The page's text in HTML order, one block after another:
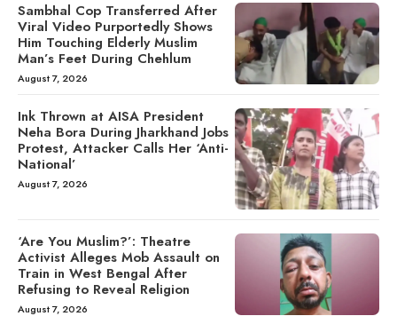
Sambhal Cop Transferred After
Viral Video Purportedly Shows
Him Touching Elderly Muslim
Man’s Feet During Chehlum
August 7, 2026
Ink Thrown at AISA President
Neha Bora During Jharkhand Jobs
Protest, Attacker Calls Her ‘Anti-
National’
August 7, 2026
‘Are You Muslim?’: Theatre
Activist Alleges Mob Assault on
Train in West Bengal After
Refusing to Reveal Religion
August 7, 2026